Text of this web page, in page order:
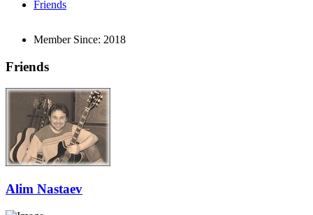
Friends
Member Since: 2018
Friends
Alim Nastaev